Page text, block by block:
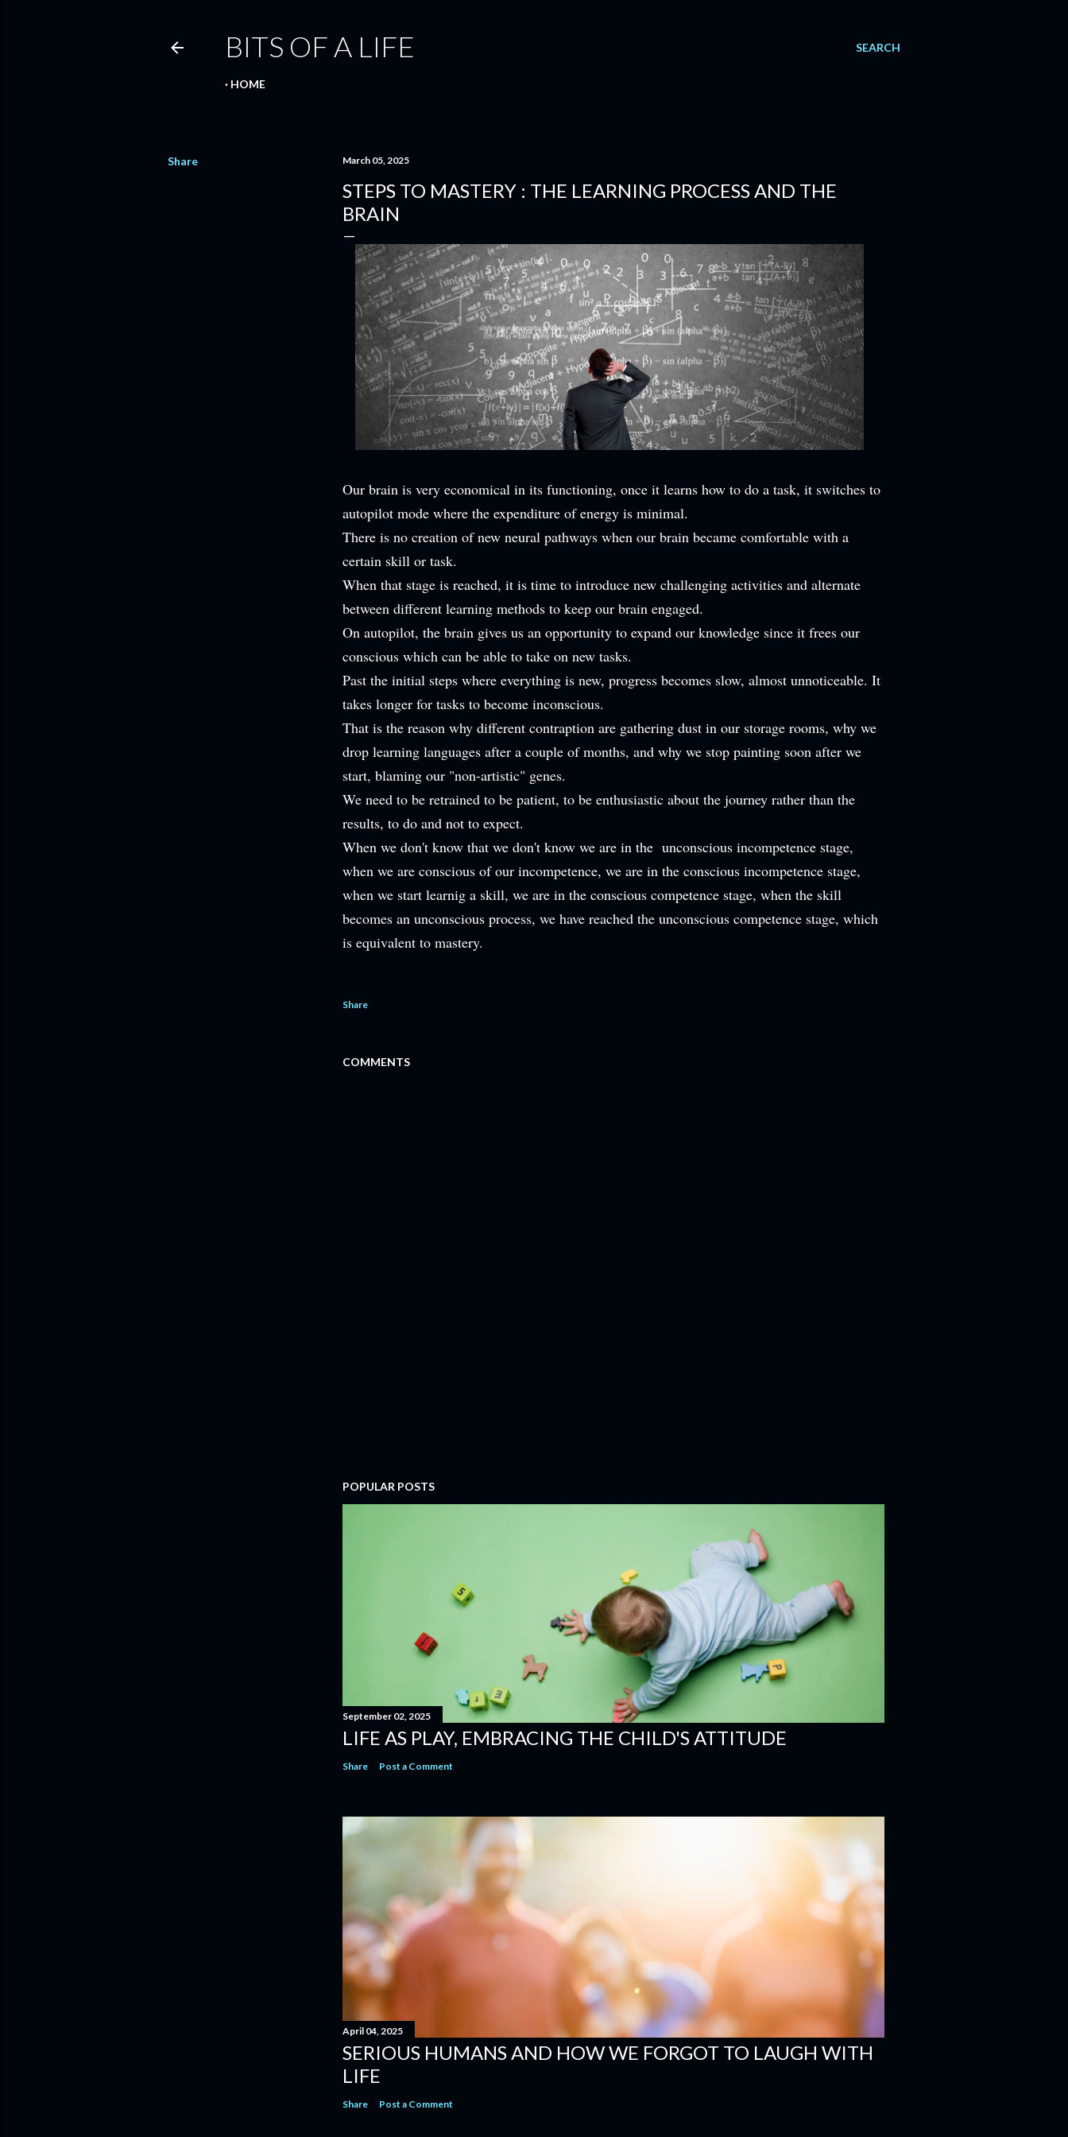
SEARCH
BITS OF A LIFE
HOME
Share March 05, 2025
STEPS TO MASTERY : THE LEARNING PROCESS AND THE
BRAIN
Our brain is very economical in its functioning, once it learns how to do a task, it switches to
autopilot mode where the expenditure of energy is minimal.
There is no creation of new neural pathways when our brain became comfortable with a
certain skill or task.
When that stage is reached, it is time to introduce new challenging activities and alternate
between different learning methods to keep our brain engaged.
On autopilot, the brain gives us an opportunity to expand our knowledge since it frees our
conscious which can be able to take on new tasks.
Past the initial steps where everything is new, progress becomes slow, almost unnoticeable. It
takes longer for tasks to become inconscious.
That is the reason why different contraption are gathering dust in our storage rooms, why we
drop learning languages after a couple of months, and why we stop painting soon after we
start, blaming our "non-artistic" genes.
We need to be retrained to be patient, to be enthusiastic about the journey rather than the
results, to do and not to expect.
When we don't know that we don't know we are in the unconscious incompetence stage,
when we are conscious of our incompetence, we are in the conscious incompetence stage,
when we start learnig a skill, we are in the conscious competence stage, when the skill
becomes an unconscious process, we have reached the unconscious competence stage, which
is equivalent to mastery.
Share
COMMENTS
POPULAR POSTS
September 02, 2025
LIFE AS PLAY, EMBRACING THE CHILD'S ATTITUDE
Share Post a Comment
April 04, 2025
SERIOUS HUMANS AND HOW WE FORGOT TO LAUGH WITH
LIFE
Share Post a Comment